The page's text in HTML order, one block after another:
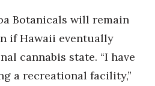
Botanicals will remain
if Hawaii eventually
cannabis state. “I have
a recreational facility,”